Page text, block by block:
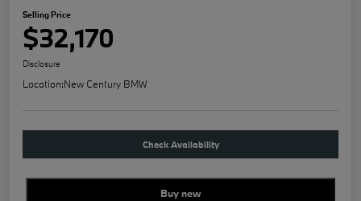
Selling Price
$32,170
Disclosure
Location:New Century BMW
Check Availability
Buy new